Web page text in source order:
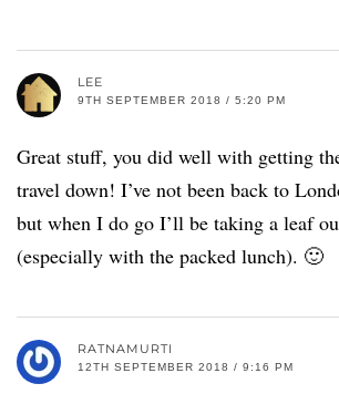
LEE
9TH SEPTEMBER 2018 / 5:20 PM
Great stuff, you did well with getting
travel down! I’ve not been back to
but when I do go I’ll be taking a leaf
(especially with the packed lunch). 🙂
RATNAMURTI
12TH SEPTEMBER 2018 / 9:16 PM